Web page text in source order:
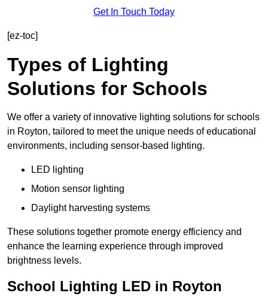
Get In Touch Today
[ez-toc]
Types of Lighting
Solutions for Schools
We offer a variety of innovative lighting solutions for schools
in Royton, tailored to meet the unique needs of educational
environments, including sensor-based lighting.
LED lighting
Motion sensor lighting
Daylight harvesting systems
These solutions together promote energy efficiency and
enhance the learning experience through improved
brightness levels.
School Lighting LED in Royton